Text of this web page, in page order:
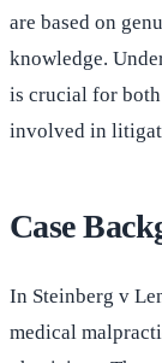
are based on
knowledge.
is crucial for
involved in
Case
In Steinberg v
medical